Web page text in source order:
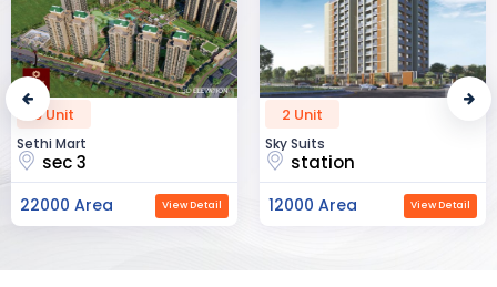
2 Unit
Sky Suits
station
12000 Area View Detail
52 Unit
Royal Park Business
chandigarh
23000 Area View Detail